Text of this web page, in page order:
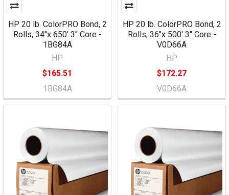
HP 20 lb. ColorPRO Bond, 2
Rolls, 34"x 650' 3" Core -
1BG84A
HP
$165.51
1BG84A
HP 20 lb. ColorPRO Bond, 2
Rolls, 36"x 500' 3" Core -
V0D66A
HP
$172.27
V0D66A